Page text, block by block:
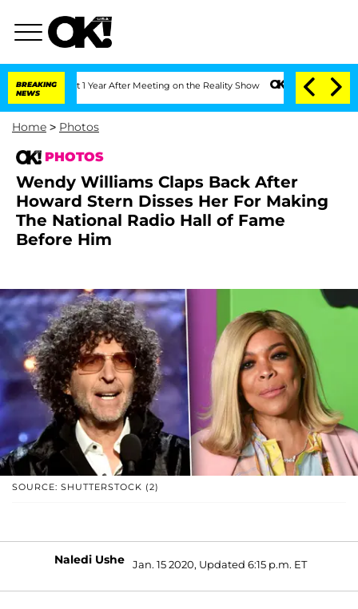
BREAKING
NEWS
1 Year After Meeting on the Reality Show Senate Votes to Hold Dr.
Home > Photos
PHOTOS
Wendy Williams Claps Back After
Howard Stern Disses Her For Making
The National Radio Hall of Fame
Before Him
SOURCE: SHUTTERSTOCK (2)
Naledi Ushe Jan. 15 2020, Updated 6:15 p.m. ET